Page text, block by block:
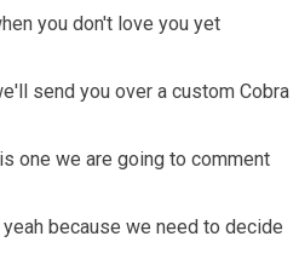
you don't love you yet
send you over a custom Cobra
one we are going to comment
because we need to decide